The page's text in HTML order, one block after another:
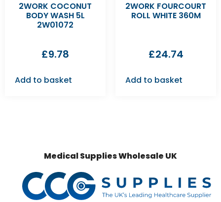
2WORK COCONUT
BODY WASH 5L
2W01072
£9.78
Add to basket
2WORK FOURCOURT
ROLL WHITE 360M
£24.74
Add to basket
Medical Supplies Wholesale UK